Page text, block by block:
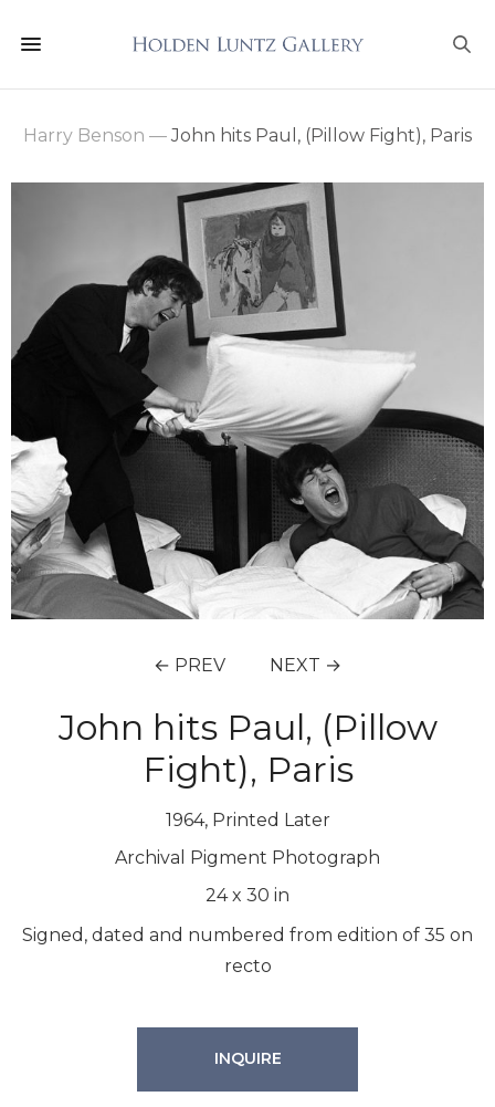
Harry Benson —John hits Paul, (Pillow Fight), Paris
← PREV NEXT →
John hits Paul, (Pillow
Fight), Paris
1964, Printed Later
Archival Pigment Photograph
24 x 30 in
Signed, dated and numbered from edition of 35 on
recto
INQUIRE